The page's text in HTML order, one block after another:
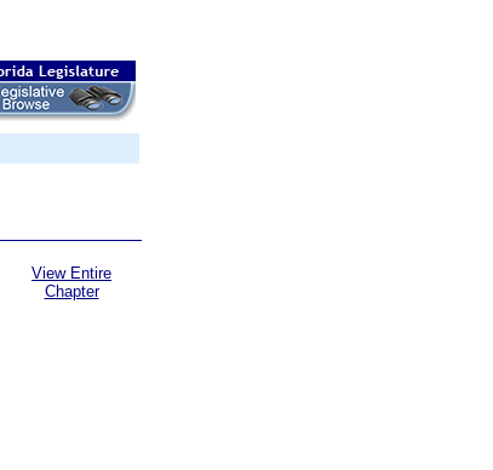
View Entire
Chapter